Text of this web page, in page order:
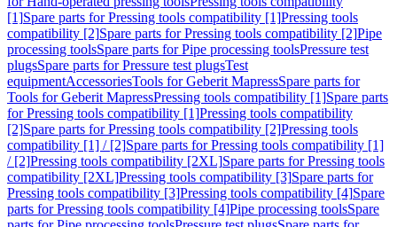
[1]Spare parts for Pressing tools compatibility [1]Pressing tools
compatibility [2]Spare parts for Pressing tools compatibility [2]Pipe
processing toolsSpare parts for Pipe processing toolsPressure test
plugsSpare parts for Pressure test plugsTest
equipmentAccessoriesTools for Geberit MapressSpare parts for
Tools for Geberit MapressPressing tools compatibility [1]Spare parts
for Pressing tools compatibility [1]Pressing tools compatibility
[2]Spare parts for Pressing tools compatibility [2]Pressing tools
compatibility [1] / [2]Spare parts for Pressing tools compatibility [1]
/ [2]Pressing tools compatibility [2XL]Spare parts for Pressing tools
compatibility [2XL]Pressing tools compatibility [3]Spare parts for
Pressing tools compatibility [3]Pressing tools compatibility [4]Spare
parts for Pressing tools compatibility [4]Pipe processing toolsSpare